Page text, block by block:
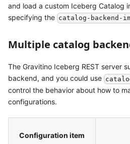
and load a custom Iceberg Catalog
specifying the catalog-backend-
Multiple catalog
The Gravitino Iceberg REST server
backend, and you could use
control the behavior about how to
configurations.
Configuration item